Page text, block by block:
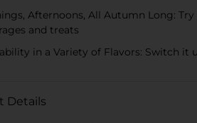
Afternoons, All Autumn Long:
and treats
in a Variety of Flavors: Switch
Details